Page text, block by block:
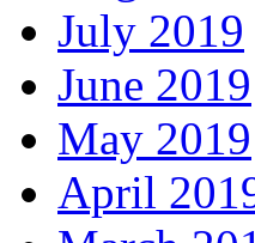
July 2019
June 2019
May 2019
April